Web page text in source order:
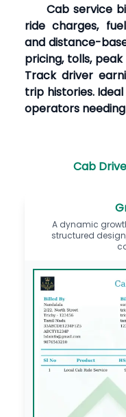
Cab service
ride charges,
and distance-
pricing, tolls,
Track driver
trip histories.
operators
Cab
A dynamic
structured